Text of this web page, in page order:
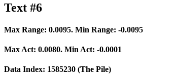
Text #6
Max Range: 0.0095. Min Range: -0.0095
Max Act: 0.0080. Min Act: -0.0001
Data Index: 1585230 (The Pile)